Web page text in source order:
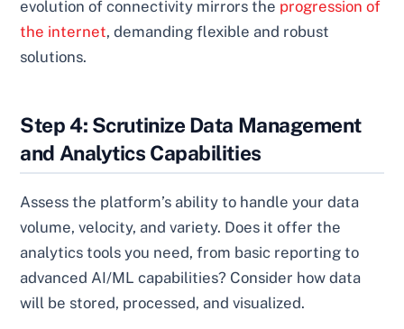
evolution of connectivity mirrors the progression of
the internet, demanding flexible and robust
solutions.
Step 4: Scrutinize Data Management
and Analytics Capabilities
Assess the platform’s ability to handle your data
volume, velocity, and variety. Does it offer the
analytics tools you need, from basic reporting to
advanced AI/ML capabilities? Consider how data
will be stored, processed, and visualized.